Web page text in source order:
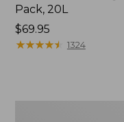
Pack, 20L
Price:
$69.95
$69.95
★★★★★
★★★★★ 1324